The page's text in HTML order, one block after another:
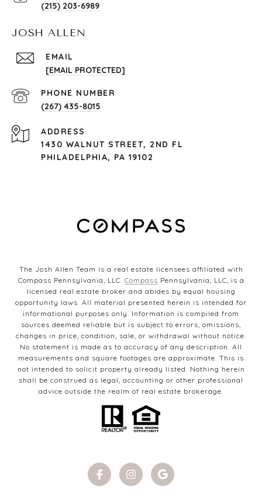
(215) 203-6989
JOSH ALLEN
EMAIL
[EMAIL PROTECTED]
PHONE NUMBER
(267) 435-8015
ADDRESS
1430 WALNUT STREET, 2ND FL
PHILADELPHIA, PA 19102
The Josh Allen Team is a real estate licensees affiliated with
Compass Pennsylvania, LLC. Compass Pennsylvania, LLC, is a
licensed real estate broker and abides by equal housing
opportunity laws. All material presented herein is intended for
informational purposes only. Information is compiled from
sources deemed reliable but is subject to errors, omissions,
changes in price, condition, sale, or withdrawal without notice.
No statement is made as to accuracy of any description. All
measurements and square footages are approximate. This is
not intended to solicit property already listed. Nothing herein
shall be construed as legal, accounting or other professional
advice outside the realm of real estate brokerage.